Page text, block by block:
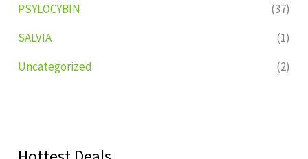
PSYLOCYBIN
(37)
SALVIA
(1)
Uncategorized
(2)